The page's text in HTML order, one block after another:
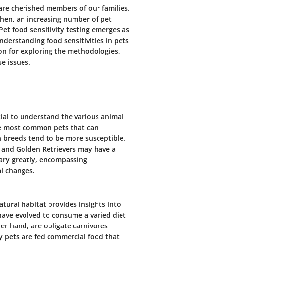
cherished members of our families.
an increasing number of pet
food sensitivity testing emerges as
food sensitivities in pets
for exploring the methodologies,
issues.
to understand the various animal
most common pets that can
tend to be more susceptible.
Golden Retrievers may have a
greatly, encompassing
changes.
habitat provides insights into
evolved to consume a varied diet
hand, are obligate carnivores
pets are fed commercial food that